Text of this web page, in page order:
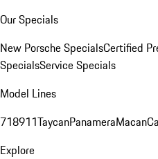
Our Specials
New Porsche SpecialsCertified
SpecialsService Specials
Model Lines
718911TaycanPanameraMacan
Explore